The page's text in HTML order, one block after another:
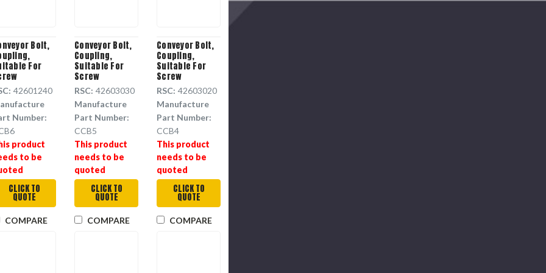
Bolt,
For
3/4 in
5 in ht
42601240
Number:
product
to be
CLICK TO
QUOTE
COMPARE
Conveyor Bolt,
Coupling,
Suitable For
Screw
Conveyor,
Steel, 0.625 in
dia, 4.375 in ht,
CCB5
RSC: 42603030
Manufacture
Part Number:
CCB5
This product
needs to be
quoted
CLICK TO
QUOTE
COMPARE
Conveyor Bolt,
Coupling,
Suitable For
Screw
Conveyor,
Steel, 5/8 in
dia, 3-5/8 in ht
RSC: 42603020
Manufacture
Part Number:
CCB4
This product
needs to be
quoted
CLICK TO
QUOTE
COMPARE